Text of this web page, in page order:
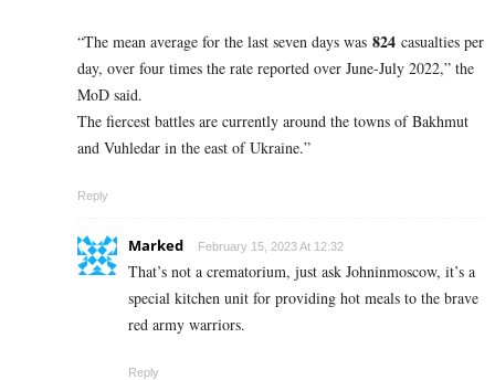
“The mean average for the last seven days was 824 casualties per
day, over four times the rate reported over June-July 2022,” the
MoD said.
The fiercest battles are currently around the towns of Bakhmut
and Vuhledar in the east of Ukraine.”
Reply
Marked February 15, 2023 At 12:32
That’s not a crematorium, just ask Johninmoscow, it’s a
special kitchen unit for providing hot meals to the brave
red army warriors.
Reply